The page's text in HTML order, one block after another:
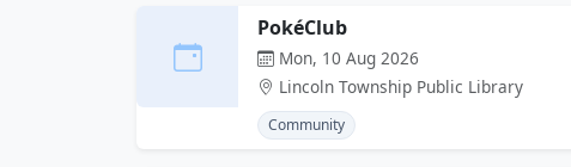
PokéClub
Mon, 10 Aug 2026
Lincoln Township Public Library
Community